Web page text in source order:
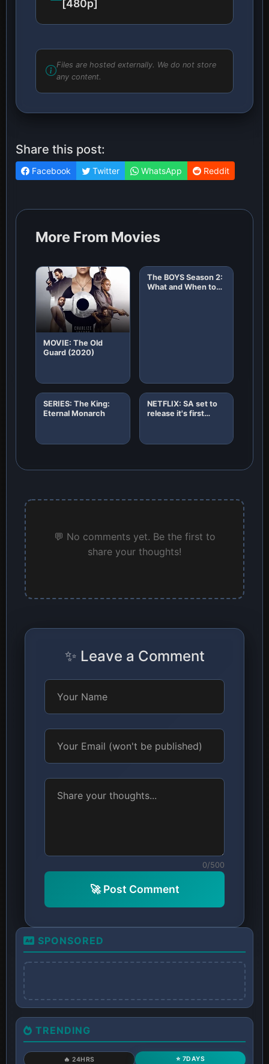
[480p]
Files are hosted externally. We do not store
any content.
Share this post:
Facebook Twitter WhatsApp Reddit
More From Movies
MOVIE: The Old
Guard (2020)
The BOYS Season 2:
What and When to
SERIES: The King:
Eternal Monarch
NETFLIX: SA set to
release it's first
💬 No comments yet. Be the first to
share your thoughts!
✨ Leave a Comment
0/500
🚀 Post Comment
SPONSORED
TRENDING
🔥 24HRS ⭐ 7DAYS